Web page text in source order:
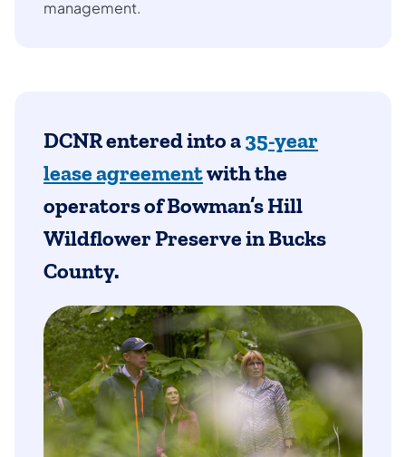
management.
DCNR entered into a35-year
lease agreementwith the
operators ofBowman’s Hill
Wildflower Preserve in Bucks
County.